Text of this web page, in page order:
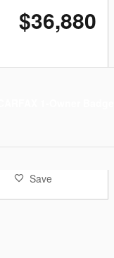
$36,880
Save